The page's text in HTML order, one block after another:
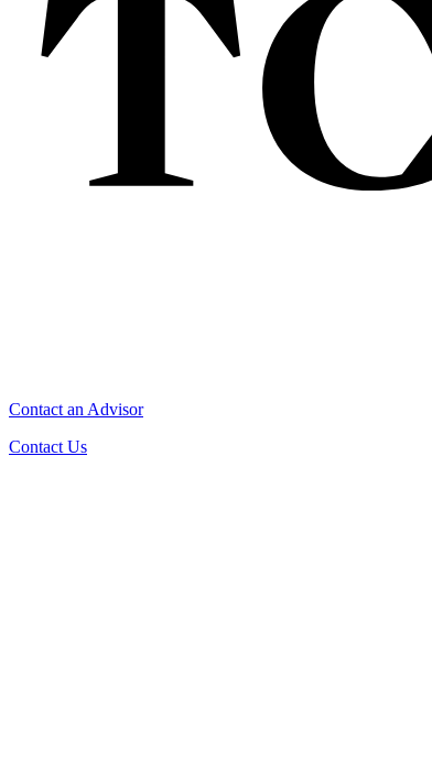
Contact an Advisor
Contact Us